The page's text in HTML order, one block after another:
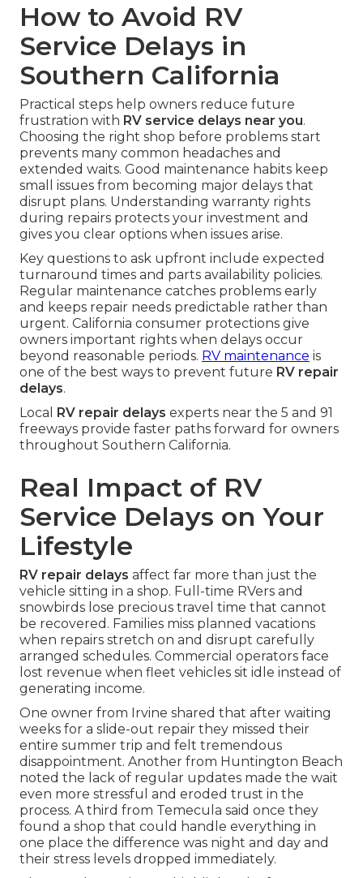
How to Avoid RV
Service Delays in
Southern California
Practical steps help owners reduce future
frustration with RV service delays near you.
Choosing the right shop before problems start
prevents many common headaches and
extended waits. Good maintenance habits keep
small issues from becoming major delays that
disrupt plans. Understanding warranty rights
during repairs protects your investment and
gives you clear options when issues arise.
Key questions to ask upfront include expected
turnaround times and parts availability policies.
Regular maintenance catches problems early
and keeps repair needs predictable rather than
urgent. California consumer protections give
owners important rights when delays occur
beyond reasonable periods. RV maintenance is
one of the best ways to prevent future RV repair
delays.
Local
RV repair delays experts near the 5 and 91
freeways provide faster paths forward for owners
throughout Southern California.
Real Impact of RV
Service Delays on Your
Lifestyle
RV repair delays affect far more than just the
vehicle sitting in a shop. Full-time RVers and
snowbirds lose precious travel time that cannot
be recovered. Families miss planned vacations
when repairs stretch on and disrupt carefully
arranged schedules. Commercial operators face
lost revenue when fleet vehicles sit idle instead of
generating income.
One owner from Irvine shared that after waiting
weeks for a slide-out repair they missed their
entire summer trip and felt tremendous
disappointment. Another from Huntington Beach
noted the lack of regular updates made the wait
even more stressful and eroded trust in the
process. A third from Temecula said once they
found a shop that could handle everything in
one place the difference was night and day and
their stress levels dropped immediately.